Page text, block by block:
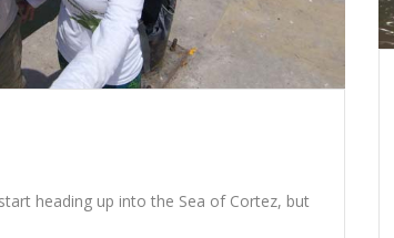
heading up into the Sea of Cortez, but